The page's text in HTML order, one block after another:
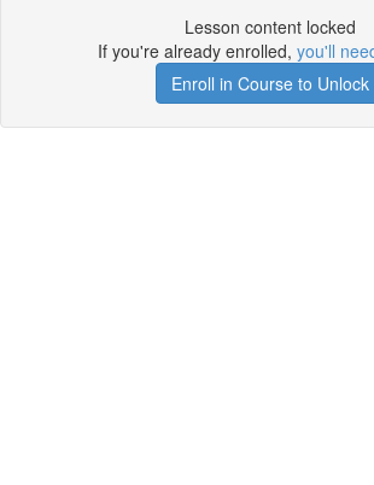
Lesson content locked
If you're already enrolled, you'll
Enroll in Course to Unlock